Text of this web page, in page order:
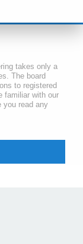
takes only a
The board
to registered
familiar with our
you read any